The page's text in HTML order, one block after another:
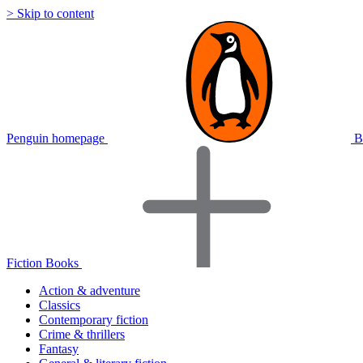
> Skip to content
Penguin homepage
Fiction Books
Action & adventure
Classics
Contemporary fiction
Crime & thrillers
Fantasy